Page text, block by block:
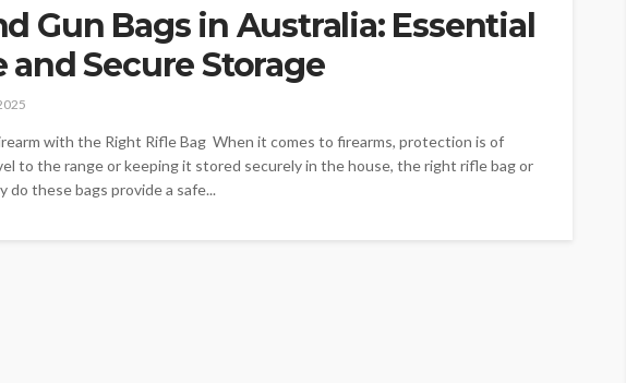
Gun Bags in Australia: Essential
and Secure Storage
with the Right Rifle Bag When it comes to firearms, protection is of
to the range or keeping it stored securely in the house, the right rifle bag or
do these bags provide a safe...